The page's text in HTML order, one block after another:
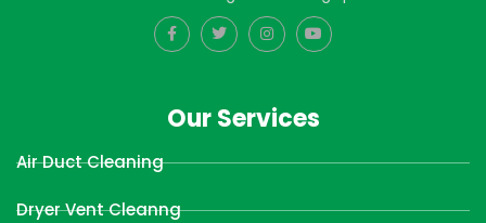
Our Services
Air Duct Cleaning
Dryer Vent Cleanng